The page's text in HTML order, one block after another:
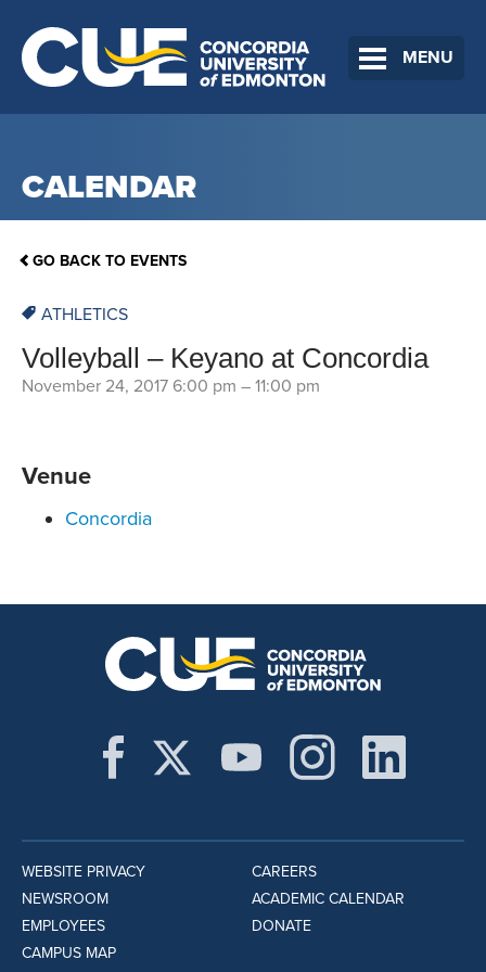
MENU
CALENDAR
GO BACK TO EVENTS
ATHLETICS
Volleyball – Keyano at Concordia
November 24, 2017 6:00 pm – 11:00 pm
Venue
Concordia
WEBSITE PRIVACY
NEWSROOM
EMPLOYEES
CAMPUS MAP
CAREERS
ACADEMIC CALENDAR
DONATE